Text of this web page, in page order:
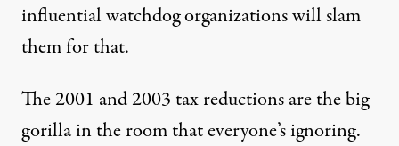
influential watchdog organizations will slam
them for that.
The 2001 and 2003 tax reductions are the big
gorilla in the room that everyone’s ignoring.